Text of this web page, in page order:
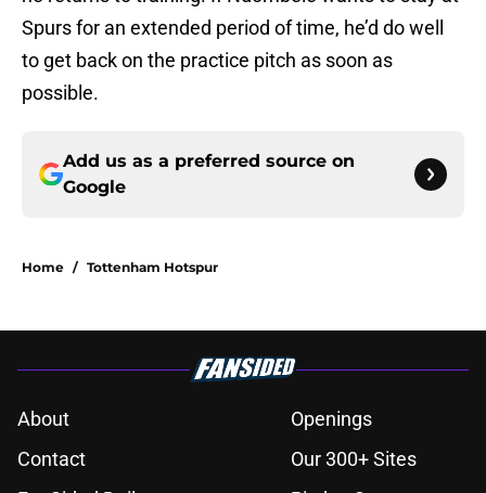
Spurs for an extended period of time, he’d do well
to get back on the practice pitch as soon as
possible.
Add us as a preferred source on
Google
Home / Tottenham Hotspur
About
Openings
Contact
Our 300+ Sites